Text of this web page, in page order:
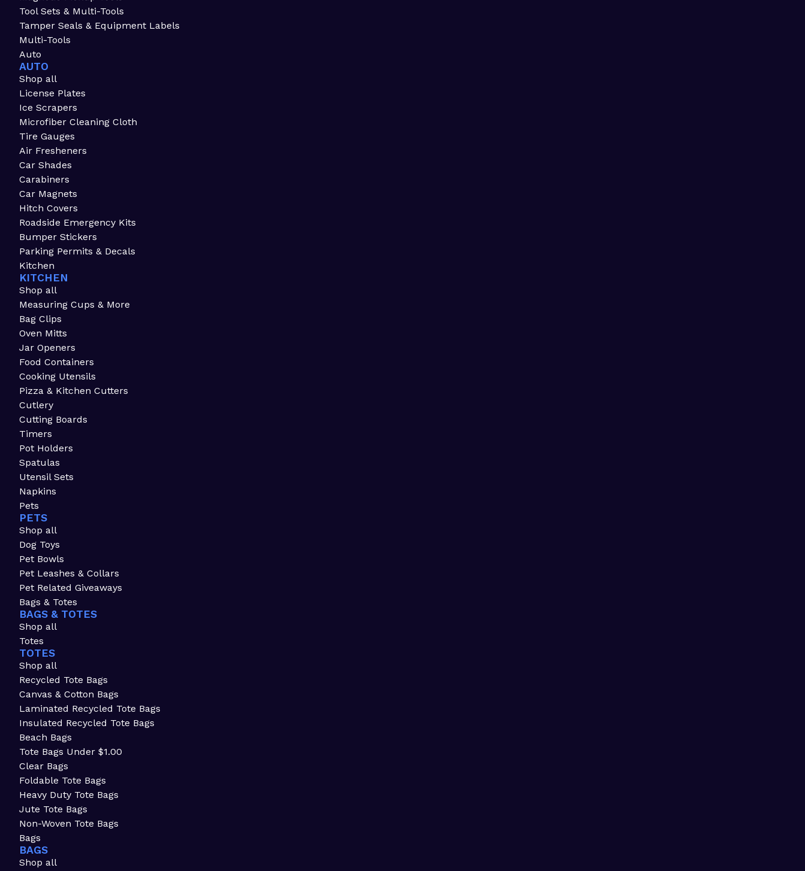
Tool Sets & Multi-Tools
Tamper Seals & Equipment Labels
Multi-Tools
Auto
AUTO
Shop all
License Plates
Ice Scrapers
Microfiber Cleaning Cloth
Tire Gauges
Air Fresheners
Car Shades
Carabiners
Car Magnets
Hitch Covers
Roadside Emergency Kits
Bumper Stickers
Parking Permits & Decals
Kitchen
KITCHEN
Shop all
Measuring Cups & More
Bag Clips
Oven Mitts
Jar Openers
Food Containers
Cooking Utensils
Pizza & Kitchen Cutters
Cutlery
Cutting Boards
Timers
Pot Holders
Spatulas
Utensil Sets
Napkins
Pets
PETS
Shop all
Dog Toys
Pet Bowls
Pet Leashes & Collars
Pet Related Giveaways
Bags & Totes
BAGS & TOTES
Shop all
Totes
TOTES
Shop all
Recycled Tote Bags
Canvas & Cotton Bags
Laminated Recycled Tote Bags
Insulated Recycled Tote Bags
Beach Bags
Tote Bags Under $1.00
Clear Bags
Foldable Tote Bags
Heavy Duty Tote Bags
Jute Tote Bags
Non-Woven Tote Bags
Bags
BAGS
Shop all